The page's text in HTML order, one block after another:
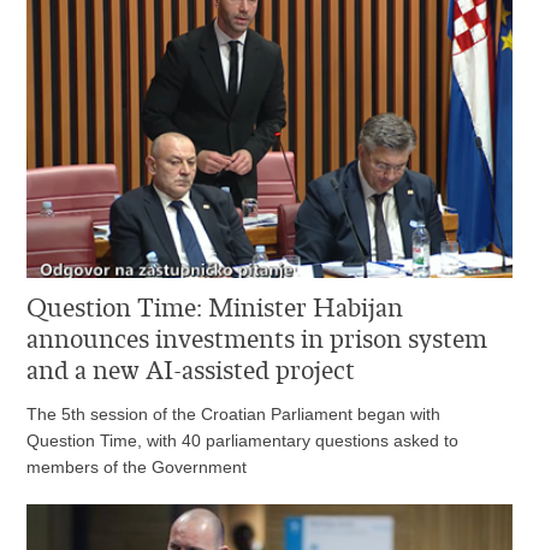
Question Time: Minister Habijan
announces investments in prison system
and a new AI-assisted project
The 5th session of the Croatian Parliament began with
Question Time, with 40 parliamentary questions asked to
members of the Government